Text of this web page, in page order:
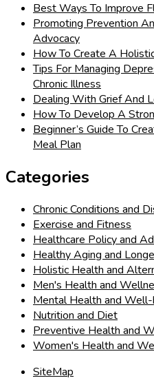
Best Ways To Improve
Promoting Prevention
Advocacy
How To Create A
Tips For Managing
Chronic Illness
Dealing With Grief And
How To Develop A
Beginner’s Guide To
Meal Plan
Categories
Chronic Conditions and
Exercise and Fitness
Healthcare Policy and
Healthy Aging and
Holistic Health and
Men's Health and
Mental Health and
Nutrition and Diet
Preventive Health and
Women's Health and
SiteMap